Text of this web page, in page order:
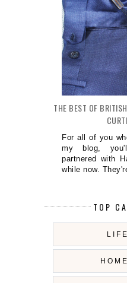
THE BEST OF
For all of you
my blog,
partnered with
while now.
TOP